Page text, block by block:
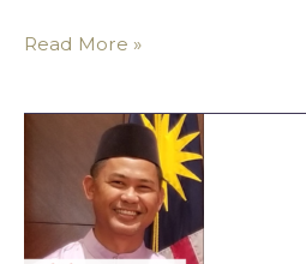
Read More »
Change